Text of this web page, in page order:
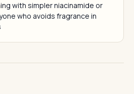
with simpler niacinamide or
who avoids fragrance in